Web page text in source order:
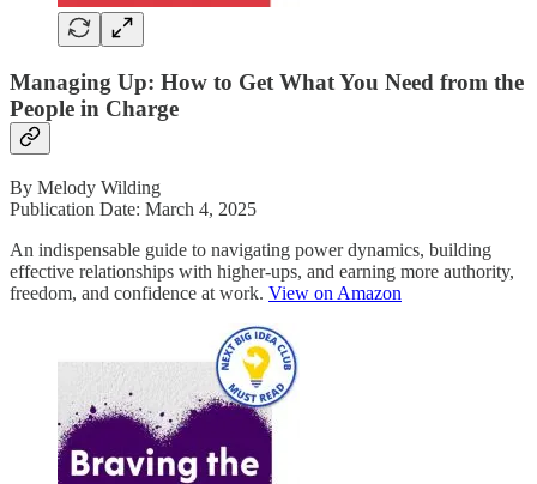
Managing Up: How to Get What You Need from the
People in Charge
By Melody Wilding
Publication Date: March 4, 2025
An indispensable guide to navigating power dynamics, building
effective relationships with higher-ups, and earning more authority,
freedom, and confidence at work. View on Amazon